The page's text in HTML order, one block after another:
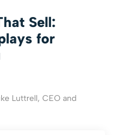
Sell:
for
Luttrell, CEO and